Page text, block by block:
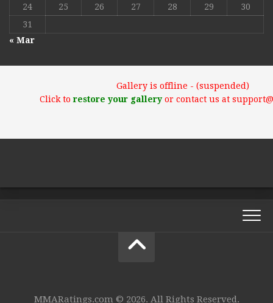
24
25 26 27 28 29
30
31
« Mar
Gallery is offline - (suspended)
Click torestore your galleryor contact us at
MMARatings.com © 2026. All Rights Reserved.